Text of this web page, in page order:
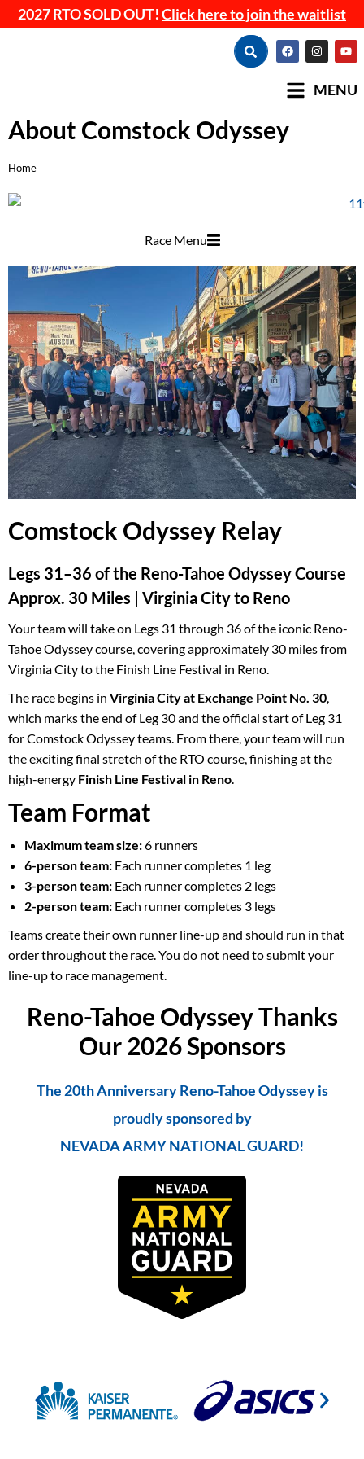
2027 RTO SOLD OUT!Click here to join the waitlist
MENU
About Comstock Odyssey
You are here:
Home
Race Menu
Comstock Odyssey Relay
Legs 31–36 of the Reno-Tahoe Odyssey Course
Approx. 30 Miles | Virginia City to Reno
Your team will take on Legs 31 through 36 of the iconic Reno-
Tahoe Odyssey course, covering approximately 30 miles from
Virginia City to the Finish Line Festival in Reno.
The race begins in Virginia City at Exchange Point No. 30
which marks the end of Leg 30 and the official start of Leg 31
for Comstock Odyssey teams. From there, your team will run
the exciting final stretch of the RTO course, finishing at the
high-energy Finish Line Festival in Reno
Team Format
Maximum team size:6 runners
6-person team: Each runner completes 1 leg
3-person team: Each runner completes 2 legs
2-person team: Each runner completes 3 legs
Teams create their own runner line-up and should run in that
order throughout the race. You do not need to submit your
line-up to race management.
Reno-Tahoe Odyssey Thanks
Our 2026 Sponsors
The 20th Anniversary Reno-Tahoe Odyssey is
proudly sponsored by
NEVADA ARMY NATIONAL GUARD!